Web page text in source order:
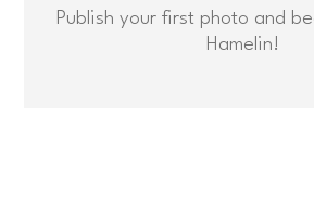
Publish your first photo and
Hamelin!